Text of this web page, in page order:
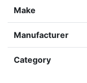
Make
Manufacturer
Category